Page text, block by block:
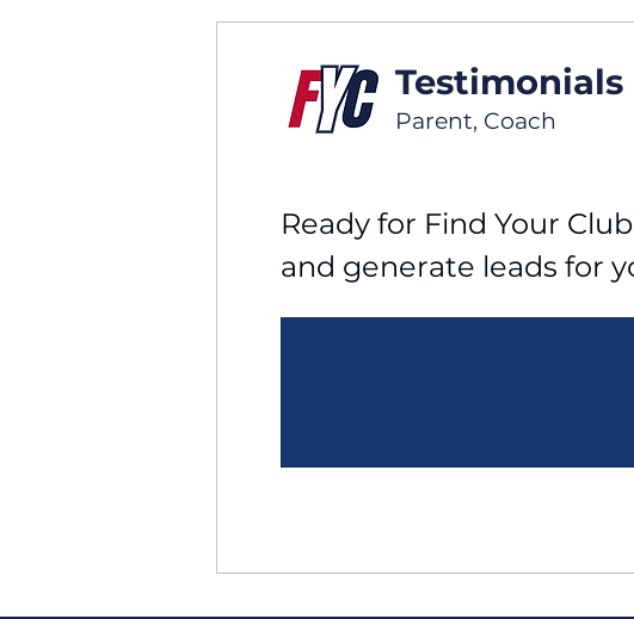
Testimonials
Parent, Coach
Ready for Find Your
and generate leads for